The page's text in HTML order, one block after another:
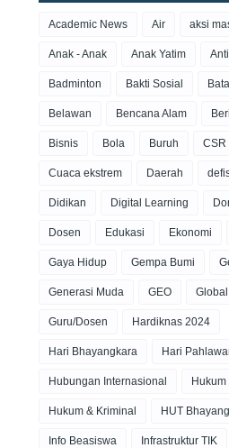
Academic News Air aksi
Anak - Anak Anak Yatim
Badminton Bakti Sosial
Belawan Bencana Alam
Bisnis Bola Buruh CSR
Cuaca ekstrem Daerah
Didikan Digital Learning
Dosen Edukasi Ekonomi
Gaya Hidup Gempa Bumi
Generasi Muda GEO Global
Guru/Dosen Hardiknas 2024
Hari Bhayangkara Hari
Hubungan Internasional Hukum
Hukum & Kriminal HUT
Info Beasiswa Infrastruktur TIK